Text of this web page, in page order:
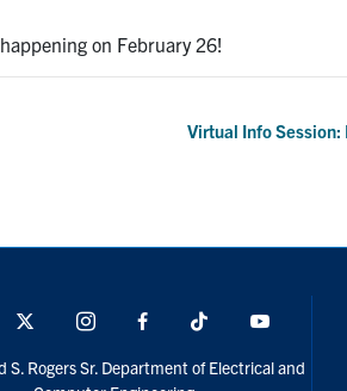
on February 26!
Virtual Info
media
InstagramFacebook TikTok
S. Rogers Sr. Department of Electrical and